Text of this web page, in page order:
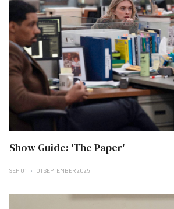
Show Guide: 'The Paper'
SEP 01 01 SEPTEMBER 2025